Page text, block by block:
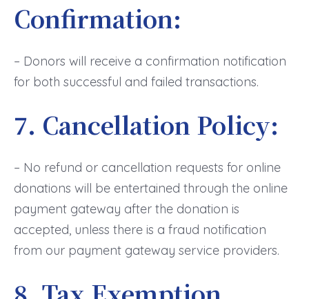
Confirmation:
– Donors will receive a confirmation notification
for both successful and failed transactions.
7. Cancellation Policy:
– No refund or cancellation requests for online
donations will be entertained through the online
payment gateway after the donation is
accepted, unless there is a fraud notification
from our payment gateway service providers.